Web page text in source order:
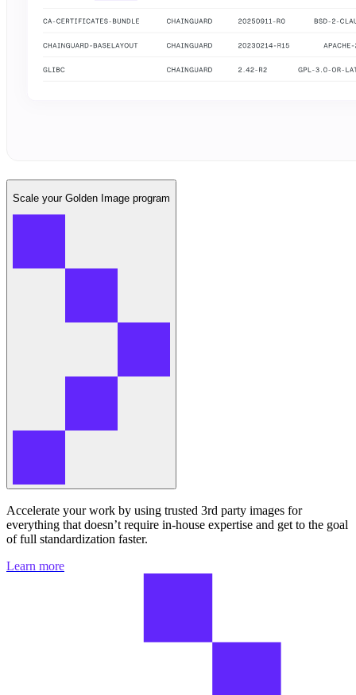
Scale your Golden Image program
Accelerate your work by using trusted 3rd party images for
everything that doesn’t require in-house expertise and get to the goal
of full standardization faster.
Learn more